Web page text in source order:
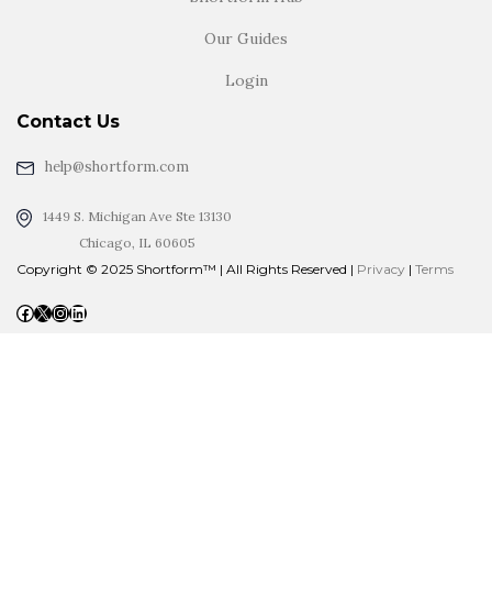
Our Guides
Login
Contact Us
help@shortform.com
1449 S. Michigan Ave Ste 13130
Chicago, IL 60605
Copyright © 2025 Shortform™ | All Rights Reserved | Privacy | Terms
Facebook X InstagramLinkedIn